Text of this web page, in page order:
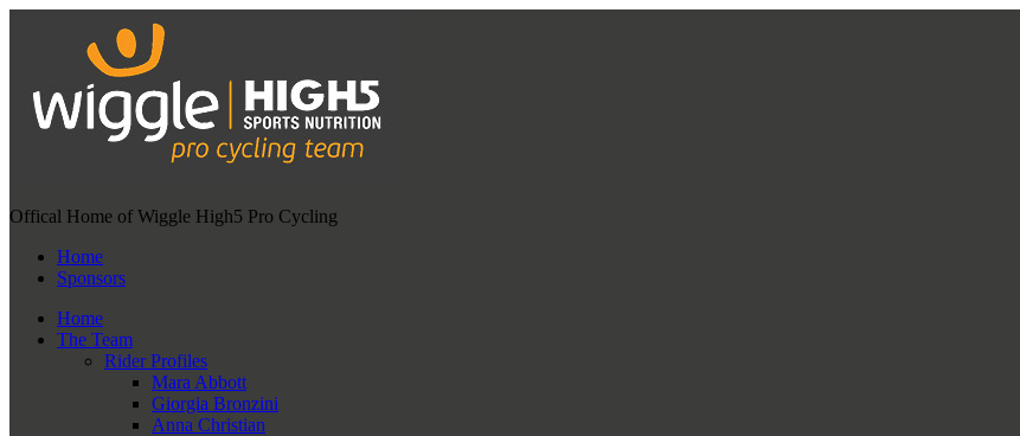
Offical Home of Wiggle High5 Pro Cycling
Home
Sponsors
Home
The Team
Rider Profiles
Mara Abbott
Giorgia Bronzini
Anna Christian